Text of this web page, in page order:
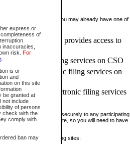
express or
of
risk. For
.
is or
and
on this site
be granted at
not include
of persons
check with the
comply with
ban may
services before, you may already have one of
Accounts only) - provides access to
and electronic filing services on CSO
and electronic filing services on
services and electronic filing services
password to sign in securely to any participating
is a participating site, so you will need to have
please visit the following sites: